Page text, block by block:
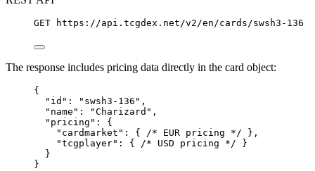
GET https://api.tcgdex.net/v2/en/cards/swsh3-136
The response includes pricing data directly in the card object:
{
"id" : " swsh3-136 " ,
"name" : "Charizard " ,
"pricing" : {
"cardmarket" : { /* EUR pricing */ },
"tcgplayer" : { /* USD pricing */ }
}
}